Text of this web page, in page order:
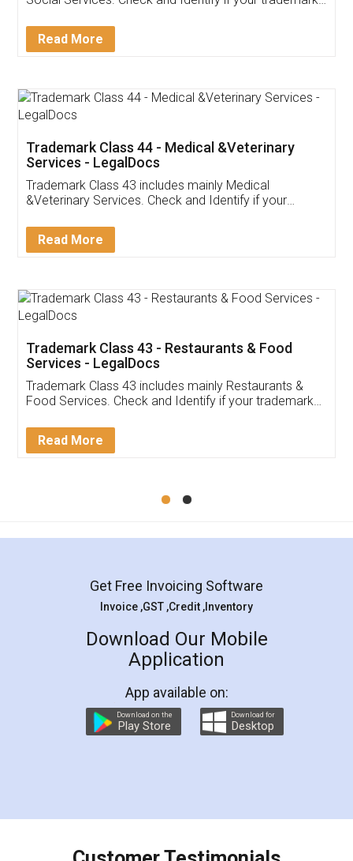
Customer Testimonials
Akhil Chennupati
Thank you Legal docs! I've applied FSSAI
(Pooja) was prompt and very helpful. I had to
reach out to them periodically because of an
input error from my end. Pooja was very patient
in handling this issue. She had assisted me till
Mohit Koul
Rental Agreement
LegalDocs is an excellent and professional
online service which helps you step by step in
preparation and registration. They helped me in
preparing my Rental Agreement as a Tenant at
the comfort of my home and even did a second
charges online) which again makes the whole
final amt to be paid as well as discount coupons